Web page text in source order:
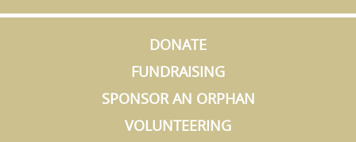
DONATE
FUNDRAISING
SPONSOR AN ORPHAN
VOLUNTEERING